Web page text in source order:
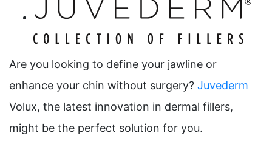
Are you looking to define your jawline or
enhance your chin without surgery? Juvederm
Volux, the latest innovation in dermal fillers,
might be the perfect solution for you.